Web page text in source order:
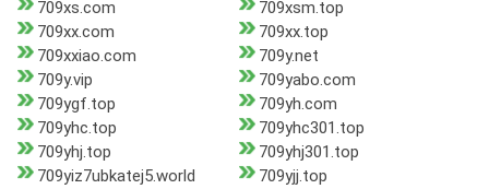
709xs.com
709xsm.top
709xx.com
709xx.top
709xxiao.com
709y.net
709y.vip
709yabo.com
709ygf.top
709yh.com
709yhc.top
709yhc301.top
709yhj.top
709yhj301.top
709yiz7ubkatej5.world
709yjj.top